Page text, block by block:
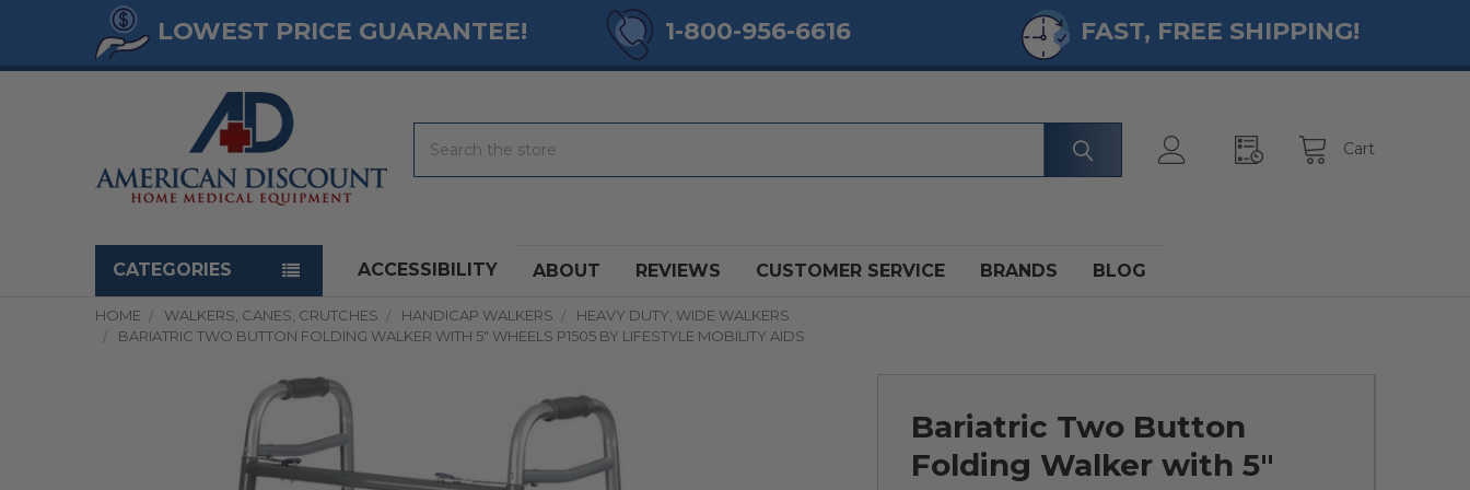
LOWEST PRICE GUARANTEE! 1-800-956-6616 FAST, FREE SHIPPING!
Cart
Navigation menu
CATEGORIES ACCESSIBILITY ABOUT REVIEWS CUSTOMER SERVICE BRANDS BLOG
HOME WALKERS, CANES, CRUTCHES HANDICAP WALKERS
HEAVY DUTY, WIDE WALKERS
BARIATRIC TWO BUTTON FOLDING WALKER WITH 5" WHEELS P1505 BY LIFESTYLE MOBILITY AIDS
Bariatric Two Button
Folding Walker with 5"